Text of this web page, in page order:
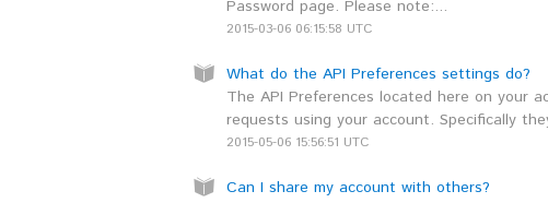
Password page. Please note:...
2015-03-06 06:15:58 UTC
What do the API Preferences settings do?
The API Preferences located here on your
requests using your account. Specifically
2015-05-06 15:56:51 UTC
Can I share my account with others?